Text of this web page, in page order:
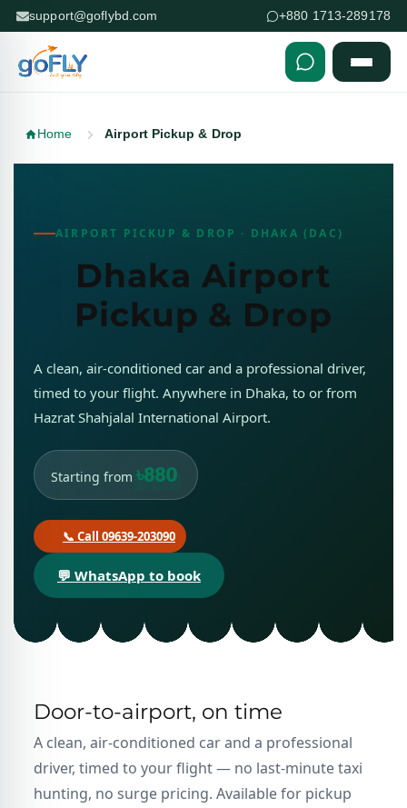
support@goflybd.com +880 1713-289178
Home Airport Pickup & Drop
AIRPORT PICKUP & DROP · DHAKA (DAC)
Dhaka Airport
Pickup & Drop
A clean, air-conditioned car and a professional driver,
timed to your flight. Anywhere in Dhaka, to or from
Hazrat Shahjalal International Airport.
Starting from ৳880
📞 Call 09639-203090
💬 WhatsApp to book
Door-to-airport, on time
A clean, air-conditioned car and a professional
driver, timed to your flight — no last-minute taxi
hunting, no surge pricing. Available for pickup